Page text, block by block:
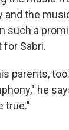
and the
such a
Sabri.
parents,
he
true."